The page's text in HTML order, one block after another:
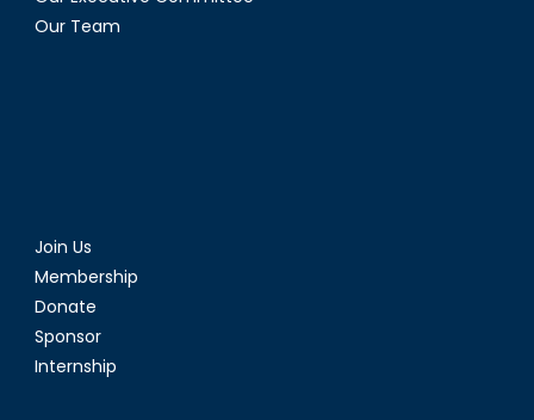
Our Team
Join Us
Membership
Donate
Sponsor
Internship